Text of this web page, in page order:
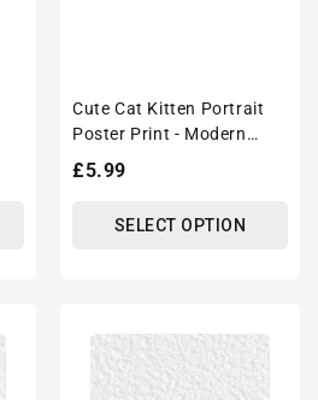
Cute Cat Kitten Portrait
Poster Print - Modern
Interiors Wall Art Décor
Regular
£5.99
SELECT OPTION
Cat
Kitten